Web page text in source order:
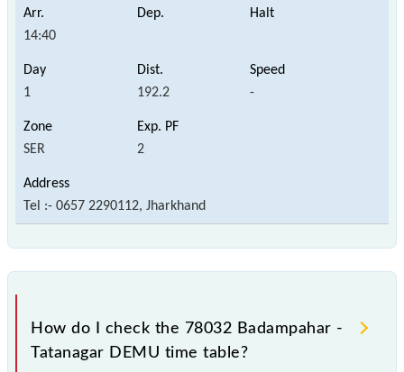
14:40
1 192.2 -
SER 2
Tel :- 0657 2290112, Jharkhand
How do I check the 78032 Badampahar -
Tatanagar DEMU time table?